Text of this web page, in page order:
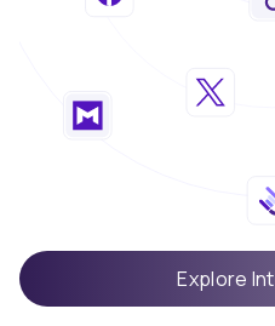
Explore